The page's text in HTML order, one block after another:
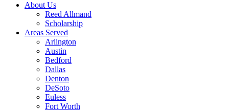
About Us
Reed Allmand
Scholarship
Areas Served
Arlington
Austin
Bedford
Dallas
Denton
DeSoto
Euless
Fort Worth